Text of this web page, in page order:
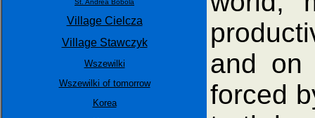
St. Andrea Bobola
Village Cielcza
Village Stawczyk
Wszewilki
Wszewilki of tomorrow
Korea
and on
forced